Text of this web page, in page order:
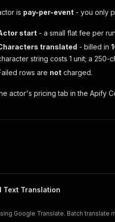
is pay-per-event - you only
start - a small flat fee per run
translated - billed in
string costs 1 unit; a 250-
rows are not charged.
actor's pricing tab in the Apify
Text Translation
Google Translate. Batch translate